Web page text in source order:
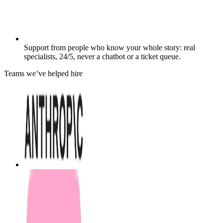
Support from people who know your whole story: real
specialists, 24/5, never a chatbot or a ticket queue.
Teams we’ve helped hire